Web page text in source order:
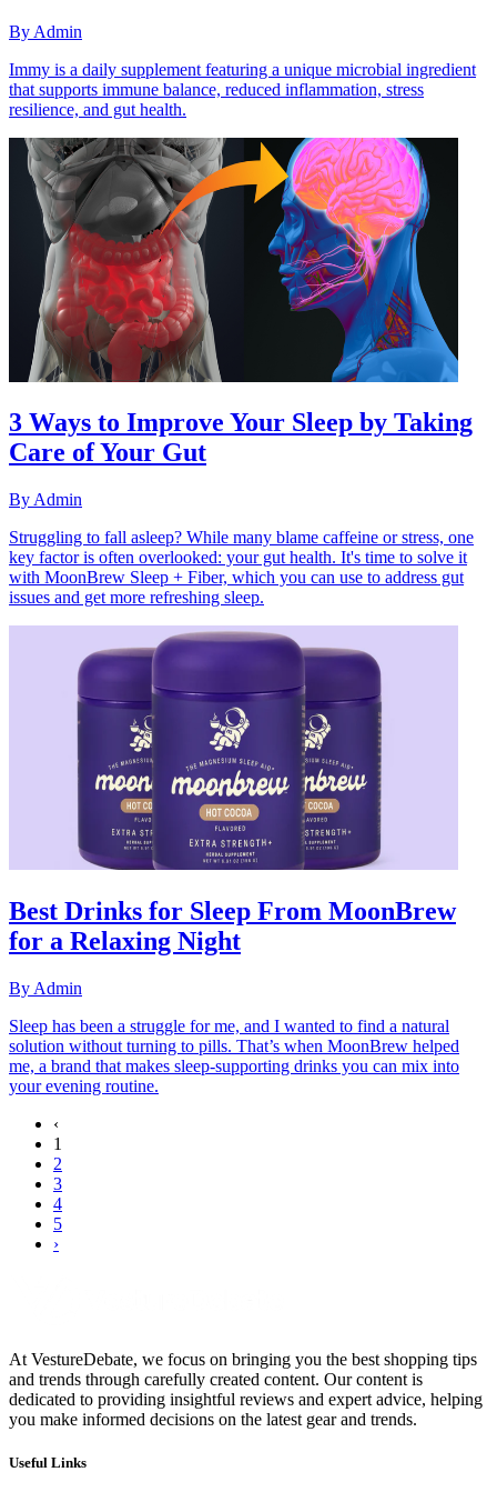
By Admin
Immy is a daily supplement featuring a unique microbial ingredient
that supports immune balance, reduced inflammation, stress
resilience, and gut health.
3 Ways to Improve Your Sleep by Taking
Care of Your Gut
By Admin
Struggling to fall asleep? While many blame caffeine or stress, one
key factor is often overlooked: your gut health. It's time to solve it
with MoonBrew Sleep + Fiber, which you can use to address gut
issues and get more refreshing sleep.
Best Drinks for Sleep From MoonBrew
for a Relaxing Night
By Admin
Sleep has been a struggle for me, and I wanted to find a natural
solution without turning to pills. That’s when MoonBrew helped
me, a brand that makes sleep-supporting drinks you can mix into
your evening routine.
‹
1
2
3
4
5
›
At VestureDebate, we focus on bringing you the best shopping tips
and trends through carefully created content. Our content is
dedicated to providing insightful reviews and expert advice, helping
you make informed decisions on the latest gear and trends.
Useful Links